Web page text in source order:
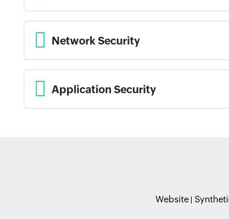
Network Security
Application Security
Website